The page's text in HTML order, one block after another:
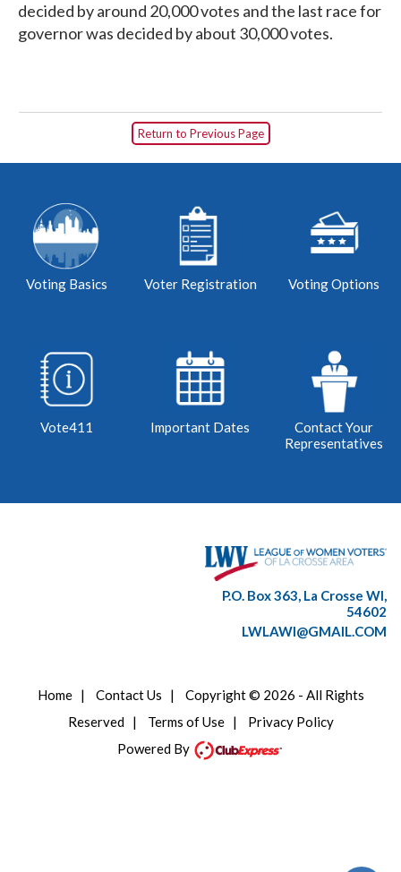
decided by around 20,000 votes and the last race for
governor was decided by about 30,000 votes.
Return to Previous Page
Voting Basics Voter Registration Voting Options
Vote411 Important Dates
Contact Your
Representatives
P.O. Box 363, La Crosse WI,
54602
LWLAWI@GMAIL.COM
Home| Contact Us | Copyright © 2026 - All Rights
Reserved| Terms of Use| Privacy Policy
Powered By